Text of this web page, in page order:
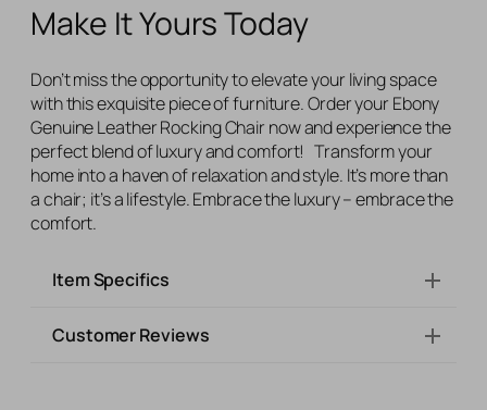
Make It Yours Today
Don’t miss the opportunity to elevate your living space
with this exquisite piece of furniture. Order your Ebony
Genuine Leather Rocking Chair now and experience the
perfect blend of luxury and comfort! Transform your
home into a haven of relaxation and style. It’s more than
a chair; it’s a lifestyle. Embrace the luxury – embrace the
comfort.
Item Specifics
Customer Reviews